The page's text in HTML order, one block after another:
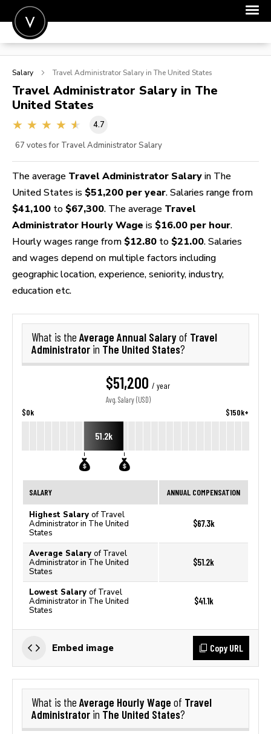
POST A JOB
SIGN IN
FOR CANDIDATES
Salary Travel Administrator Salary in The United States
Travel Administrator Salary in The
United States
4.7
67 votes for Travel Administrator Salary
The average Travel Administrator Salary in The
United States is $51,200 per year. Salaries range from
$41,100 to $67,300. The average Travel
Administrator Hourly Wage is $16.00 per hour.
Hourly wages range from $12.80 to $21.00. Salaries
and wages depend on multiple factors including
geographic location, experience, seniority, industry,
education etc.
What is the Average Annual Salaryof Travel
Administrator in The United States?
$51,200 / year
Avg. Salary (USD)
$0k $150k+
51.2k
SALARY ANNUAL COMPENSATION
Highest Salary of Travel
Administrator in The United
States
$67.3k
Average Salary of Travel
Administrator in The United
States
$51.2k
Lowest Salary of Travel
Administrator in The United
States
$41.1k
Embed image Copy URL
What is the Average Hourly Wage of Travel
Administrator in The United States?